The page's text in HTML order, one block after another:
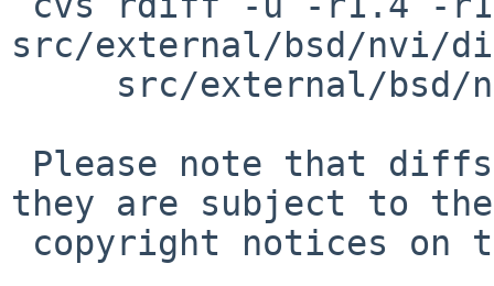
src/external/bsd/nvi/
they are subject to the